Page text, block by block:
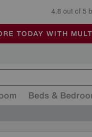
Retail Family Business
OFFERS END
ARE FULLY AIR-
TODAY WITH
Beds &